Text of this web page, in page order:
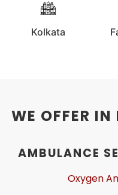
Kolkata
WE OFFER IN
AMBULANCE
Oxygen